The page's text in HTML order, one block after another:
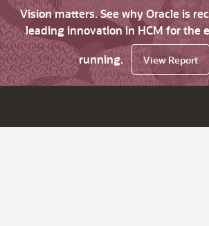
Vision matters. See why Oracle is
leading innovation in HCM for the
running.
View Report